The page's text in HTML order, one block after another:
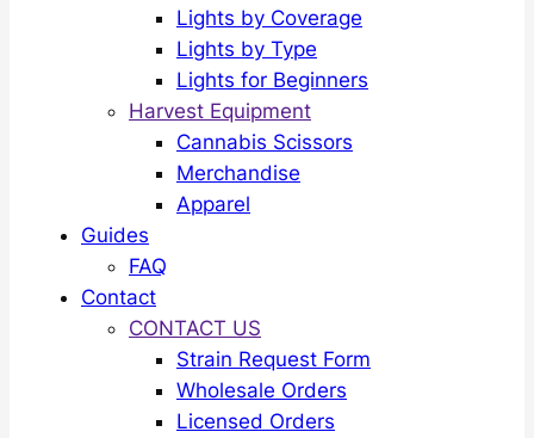
Lights by Coverage
Lights by Type
Lights for Beginners
Harvest Equipment
Cannabis Scissors
Merchandise
Apparel
Guides
FAQ
Contact
CONTACT US
Strain Request Form
Wholesale Orders
Licensed Orders